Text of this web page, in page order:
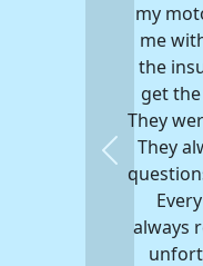
my
me
the
get
They
They
always
Previous